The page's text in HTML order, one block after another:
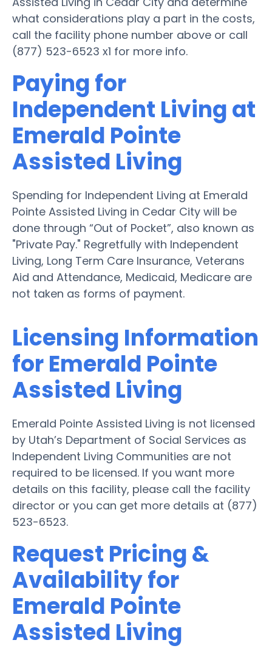
what considerations play a part in the costs,
call the facility phone number above or call
(877) 523-6523 x1 for more info.
Paying for
Independent Living at
Emerald Pointe
Assisted Living
Spending for Independent Living at Emerald
Pointe Assisted Living in Cedar City will be
done through “Out of Pocket”, also known as
"Private Pay." Regretfully with Independent
Living, Long Term Care Insurance, Veterans
Aid and Attendance, Medicaid, Medicare are
not taken as forms of payment.
Licensing Information
for Emerald Pointe
Assisted Living
Emerald Pointe Assisted Living is not licensed
by Utah’s Department of Social Services as
Independent Living Communities are not
required to be licensed. If you want more
details on this facility, please call the facility
director or you can get more details at (877)
523-6523.
Request Pricing &
Availability for
Emerald Pointe
Assisted Living